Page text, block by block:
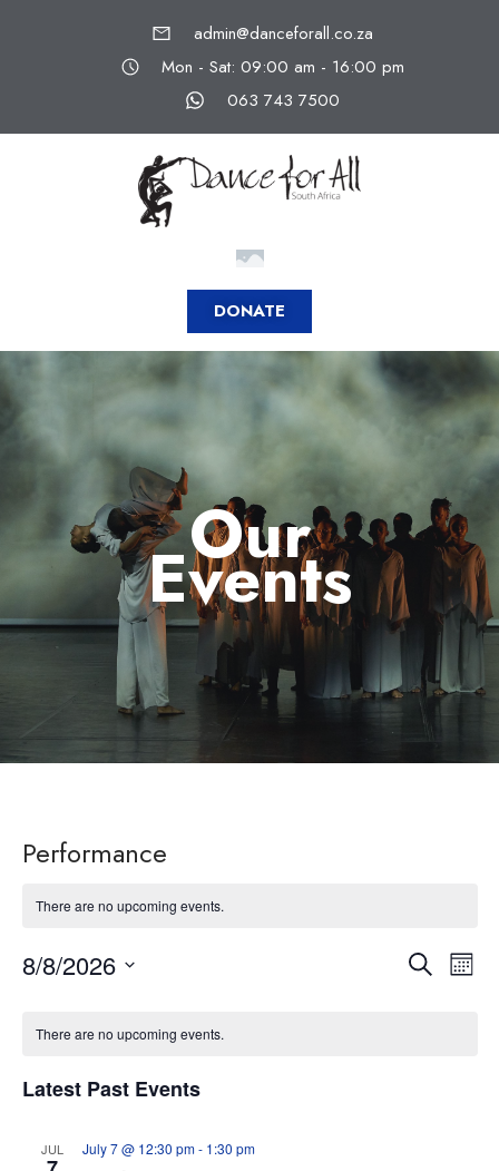
admin@danceforall.co.za
Mon - Sat: 09:00 am - 16:00 pm
063 743 7500
DONATE
Our
Events
Performance
There are no upcoming events.
SearchMonth
8/8/2026
date.
Calendar
of
Events
There are no upcoming events.
Latest Past Events
JUL July 7 @ 12:30 pm- 1:30 pm